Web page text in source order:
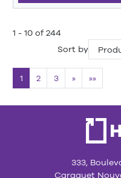
1 - 10 of 244
Sort by
1 2 3 » »»
333,
Caraquet